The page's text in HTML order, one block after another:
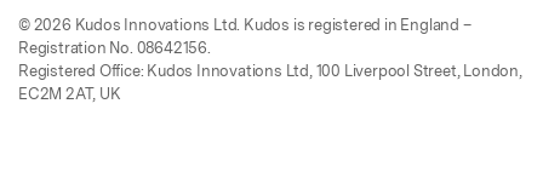
© 2026 Kudos Innovations Ltd. Kudos is registered in England –
Registration No. 08642156.
Registered Office: Kudos Innovations Ltd, 100 Liverpool Street, London,
EC2M 2AT, UK